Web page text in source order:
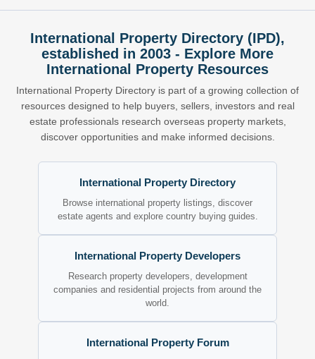
International Property Directory (IPD),
established in 2003 - Explore More
International Property Resources
International Property Directory is part of a growing collection of
resources designed to help buyers, sellers, investors and real
estate professionals research overseas property markets,
discover opportunities and make informed decisions.
International Property Directory
Browse international property listings, discover
estate agents and explore country buying guides.
International Property Developers
Research property developers, development
companies and residential projects from around the
world.
International Property Forum